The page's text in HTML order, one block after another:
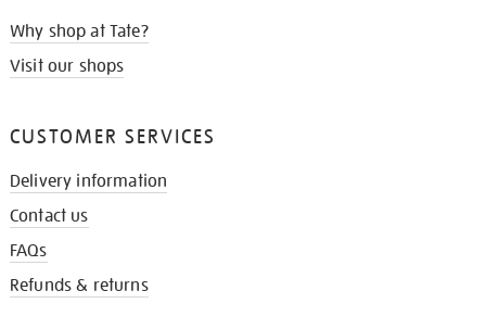
Why shop at Tate?
Visit our shops
CUSTOMER SERVICES
Delivery information
Contact us
FAQs
Refunds & returns